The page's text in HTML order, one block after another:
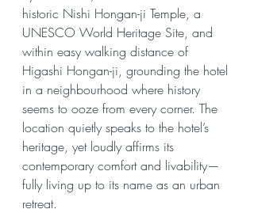
historic Nishi Hongan-ji Temple, a
UNESCO World Heritage Site, and
within easy walking distance of
Higashi Hongan-ji, grounding the hotel
in a neighbourhood where history
seems to ooze from every corner. The
location quietly speaks to the hotel’s
heritage, yet loudly affirms its
contemporary comfort and livability—
fully living up to its name as an urban
retreat.